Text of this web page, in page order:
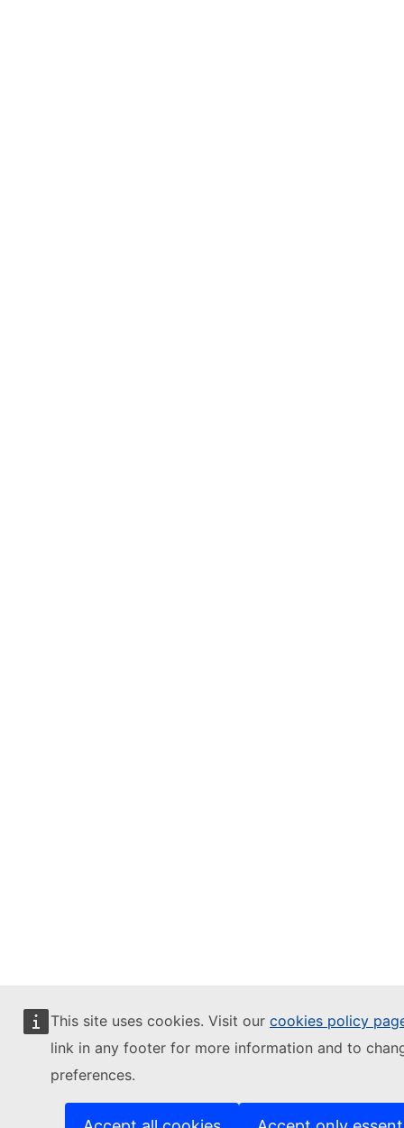
This site uses cookies. Visit our cookies policy
link in any footer for more information and to
preferences.